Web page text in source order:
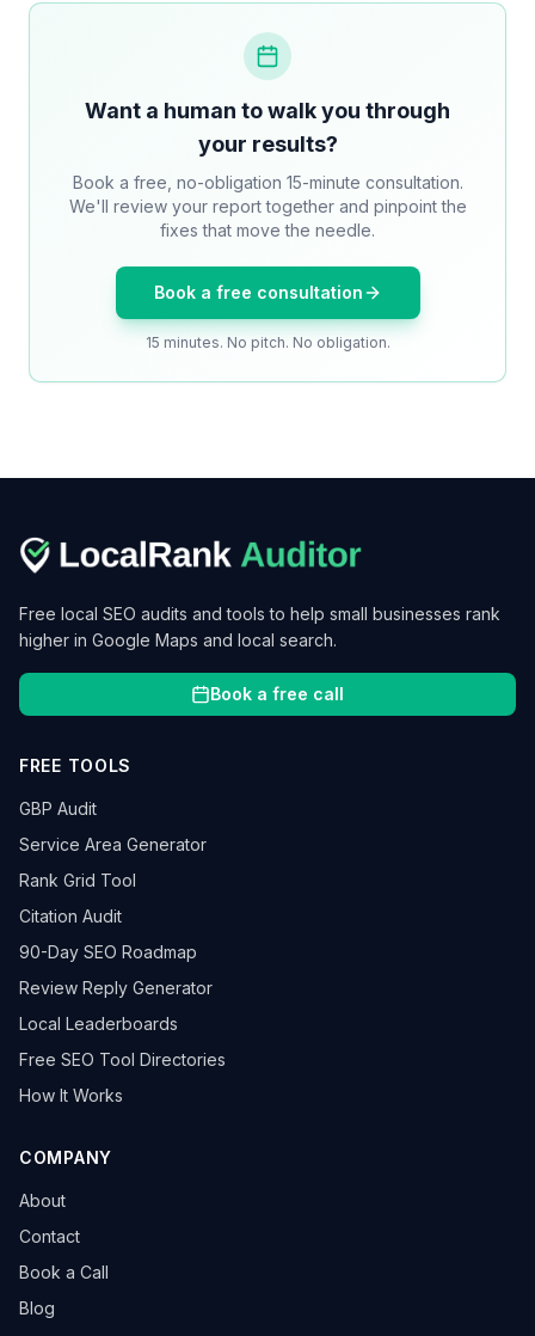
Want a human to walk you through
your results?
Book a free, no-obligation 15-minute consultation.
We'll review your report together and pinpoint the
fixes that move the needle.
Book a free consultation
15 minutes. No pitch. No obligation.
Free local SEO audits and tools to help small businesses rank
higher in Google Maps and local search.
Book a free call
FREE TOOLS
GBP Audit
Service Area Generator
Rank Grid Tool
Citation Audit
90-Day SEO Roadmap
Review Reply Generator
Local Leaderboards
Free SEO Tool Directories
How It Works
COMPANY
About
Contact
Book a Call
Blog